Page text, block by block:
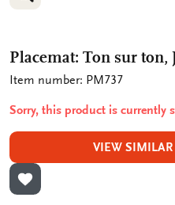
ENLARGE IMAGE
Placemat: Ton sur ton,
Item number: PM737
Sorry, this product is currently
VIEW SIMILAR
ADD TO WISHLIST